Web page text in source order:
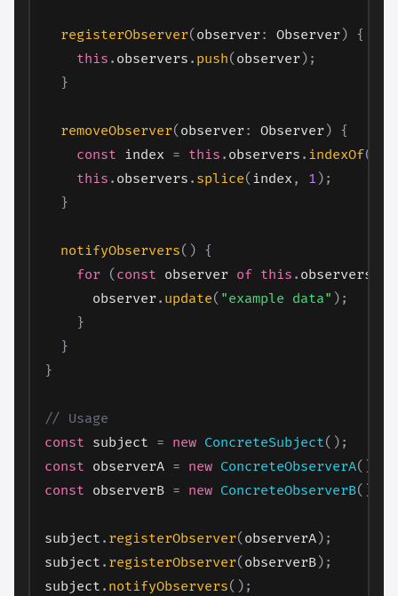
registerObserver( observer: Observer) {
this . observers . push( observer) ;
}
removeObserver( observer: Observer) {
const index = this . observers . indexOf(
this . observers . splice( index, 1 ) ;
}
notifyObservers( ) {
for ( const observer of this . observers
      observer
. update( "example data" ) ;
}
}
}
// Usage
const subject = new ConcreteSubject( ) ;
const observerA = new ConcreteObserverA( )
const observerB = new ConcreteObserverB( )
subject . registerObserver( observerA) ;
subject . registerObserver( observerB) ;
subject . notifyObservers( ) ;